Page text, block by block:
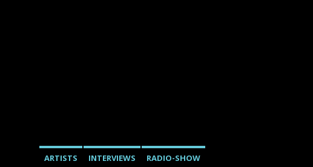
ARTISTS INTERVIEWS RADIO-SHOW